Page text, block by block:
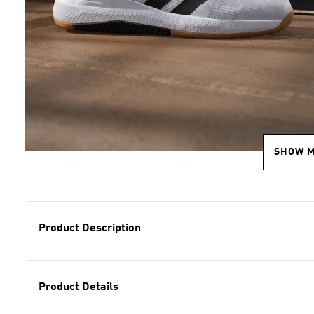
SHOW
Product Description
Product Details